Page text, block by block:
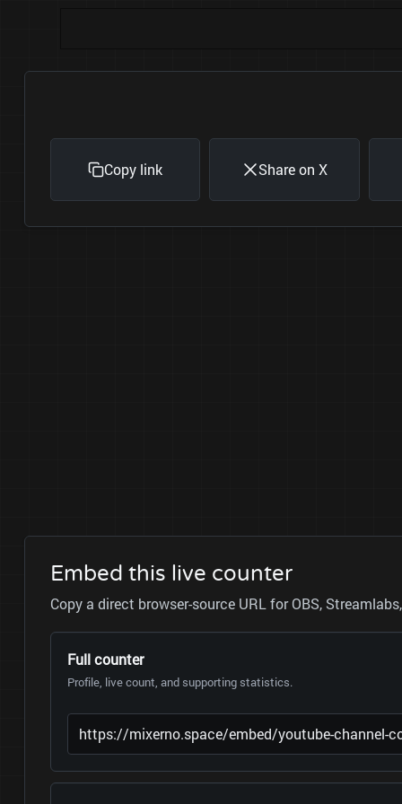
Copy link Share on X
Embed this live counter
Copy a direct browser-source URL for OBS,
Full counter
Profile, live count, and supporting statistics.